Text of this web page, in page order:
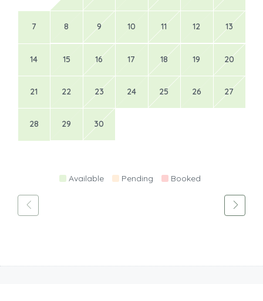
7 8 9 10 11 12 13
14 15 16 17 18 19 20
21 22 23 24 25 26 27
28 29 30
Available Pending Booked